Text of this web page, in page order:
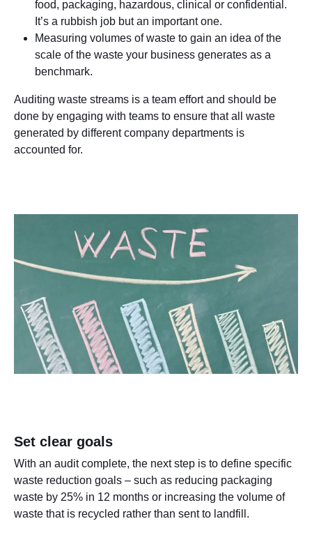
food, packaging, hazardous, clinical or confidential.
It’s a rubbish job but an important one.
Measuring volumes of waste to gain an idea of the
scale of the waste your business generates as a
benchmark.
Auditing waste streams is a team effort and should be
done by engaging with teams to ensure that all waste
generated by different company departments is
accounted for.
Set clear goals
With an audit complete, the next step is to define specific
waste reduction goals – such as reducing packaging
waste by 25% in 12 months or increasing the volume of
waste that is recycled rather than sent to landfill.